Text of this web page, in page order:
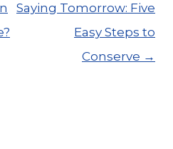
Saying Tomorrow: Five
Easy Steps to
Conserve →